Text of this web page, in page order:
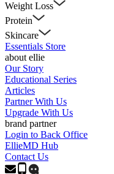
Weight Loss
Protein
Skincare
Essentials Store
about ellie
Our Story
Educational Series
Articles
Partner With Us
Upgrade With Us
brand partner
Login to Back Office
EllieMD Hub
Contact Us